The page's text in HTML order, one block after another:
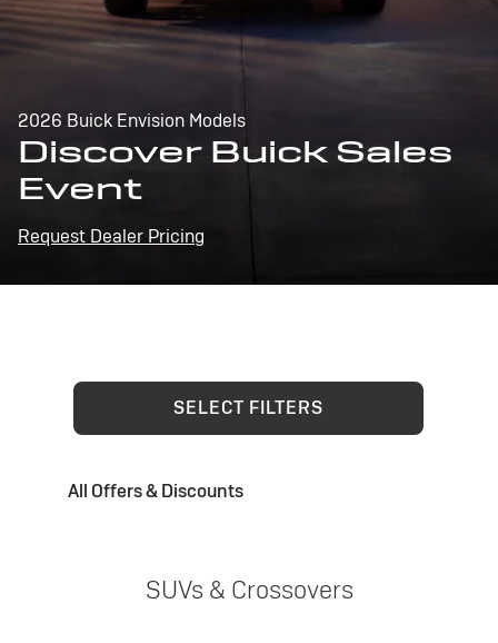
2026 Buick Envision Models
Discover Buick Sales
Event
Request Dealer Pricing
SELECT FILTERS
All Offers & Discounts
SUVs & Crossovers